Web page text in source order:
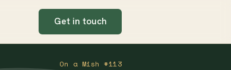
Get in touch
On a Mish #113